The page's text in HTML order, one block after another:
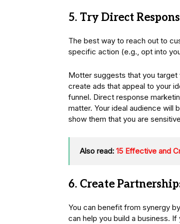
5. Try Direct
The best way to reach out to
specific action (e.g., opt into
Motter suggests that you
create ads that appeal to your
funnel. Direct response
matter. Your ideal audience will
show them that you are
Also read: 15 Effective and
6. Create
You can benefit from synergy
can help you build a business.